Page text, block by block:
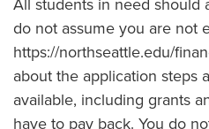
All students in need should
do not assume you are not
https://northseattle.edu/
about the application steps
available, including grants
have to pay back. You do